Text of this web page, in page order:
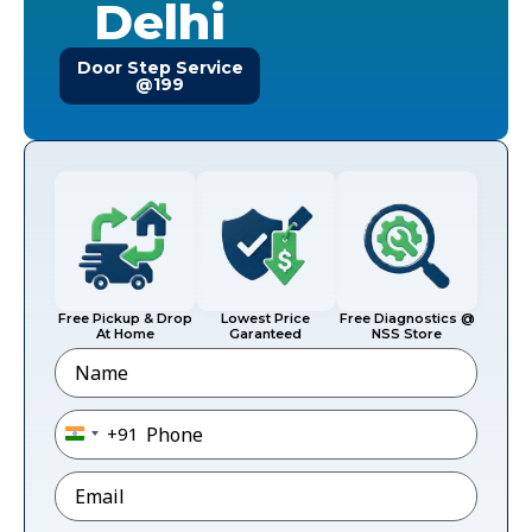
Delhi
Door Step Service
@199
Free Pickup & Drop
At Home
Lowest Price
Garanteed
Free Diagnostics @
NSS Store
Name
Phone*
India +91
+91
Email*